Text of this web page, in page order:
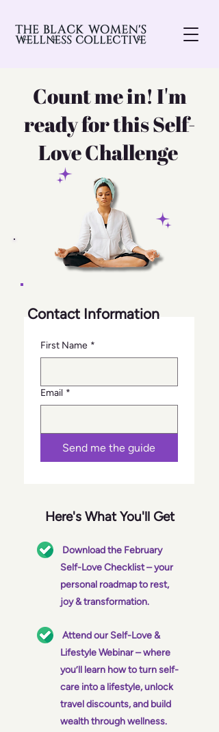
Count me in! I'm
ready for this Self-
Love Challenge
First Name *
Email *
Send me the guide
Contact Information
Here's What You'll Get
Download the February
Self-Love Checklist – your
personal roadmap to rest,
joy & transformation.
Attend our Self-Love &
Lifestyle Webinar – where
you’ll learn how to turn self-
care into a lifestyle, unlock
travel discounts, and build
wealth through wellness.